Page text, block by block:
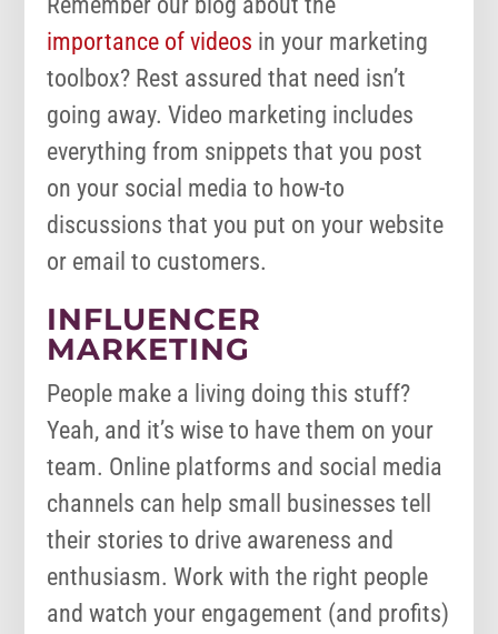
importance of videos in your marketing
toolbox? Rest assured that need isn’t
going away. Video marketing includes
everything from snippets that you post
on your social media to how-to
discussions that you put on your website
or email to customers.
INFLUENCER
MARKETING
People make a living doing this stuff?
Yeah, and it’s wise to have them on your
team. Online platforms and social media
channels can help small businesses tell
their stories to drive awareness and
enthusiasm. Work with the right people
and watch your engagement (and profits)